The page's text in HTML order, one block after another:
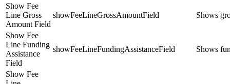
Show Fee
Line Gross
Amount Field
showFeeLineGrossAmountField Shows
Show Fee
Line Funding
Assistance
Field
showFeeLineFundingAssistanceField Shows
Show Fee